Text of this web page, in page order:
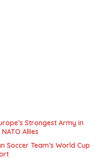
Strongest Army in
Allies
Soccer Team’s World Cup